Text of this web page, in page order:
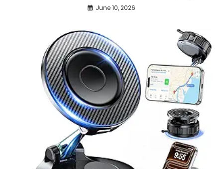
June 10, 2026